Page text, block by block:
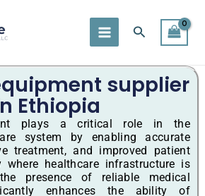
Search
supplier
Ethiopia
plays a critical role in the
system by enabling accurate
treatment, and improved patient
healthcare infrastructure is
presence of reliable medical
enhances the ability of